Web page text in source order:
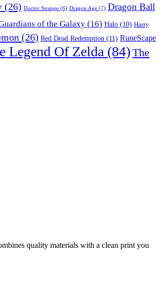
(26) Doctor Strange (6) Dragon Age (7) Dragon Ball
of the Galaxy (16) Halo (10) Harry
(26) Red Dead Redemption (11) RuneScape
Legend Of Zelda (84) The
quality materials with a clean print you